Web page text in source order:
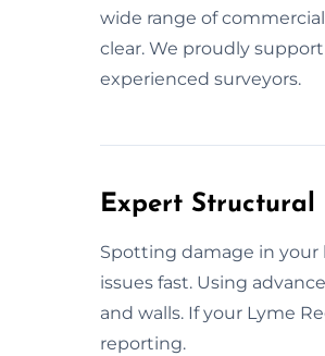
wide range of
clear. We proudly
experienced surveyors.
Expert Structural
Spotting damage in your
issues fast. Using
and walls. If your Lyme
reporting.